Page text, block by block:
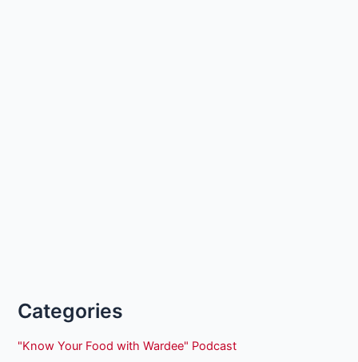
Categories
"Know Your Food with Wardee" Podcast